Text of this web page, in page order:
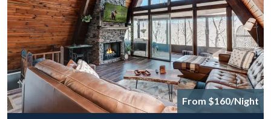
From $160/Night